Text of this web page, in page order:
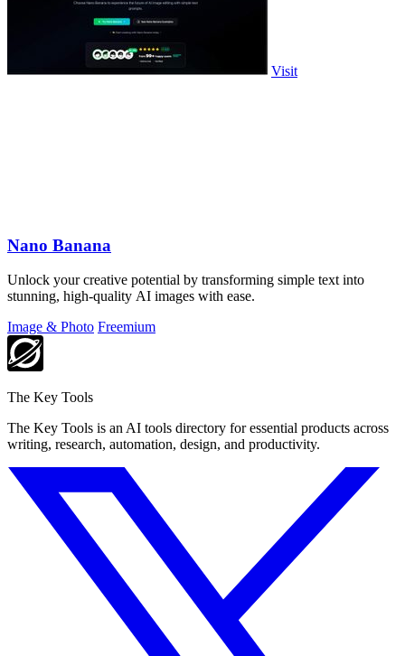
Visit
Nano Banana
Unlock your creative potential by transforming simple text into
stunning, high-quality AI images with ease.
Image & Photo Freemium
The Key Tools
The Key Tools is an AI tools directory for essential products across
writing, research, automation, design, and productivity.